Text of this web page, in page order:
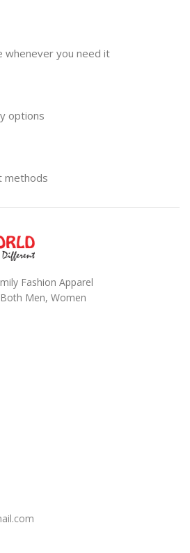
whenever you need it
options
methods
Fashion Apparel
Men, Women